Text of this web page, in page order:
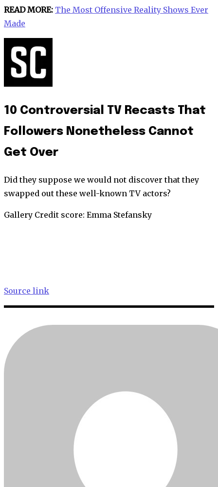
READ MORE: The Most Offensive Reality Shows Ever
Made
10 Controversial TV Recasts That
Followers Nonetheless Cannot
Get Over
Did they suppose we would not discover that they
swapped out these well-known TV actors?
Gallery Credit score: Emma Stefansky
Source link